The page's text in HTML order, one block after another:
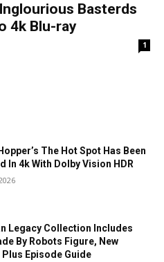
Basterds
4k Blu-ray
1
The Hot Spot Has Been
In 4k With Dolby Vision HDR
Legacy Collection Includes
By Robots Figure, New
Episode Guide